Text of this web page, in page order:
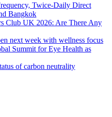
Twice-Daily Direct
Bangkok
Club UK 2026: Are There Any
next week with wellness focus
Summit for Eye Health as
of carbon neutrality